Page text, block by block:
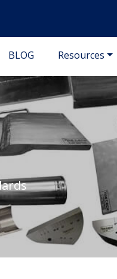
BLOG Resources